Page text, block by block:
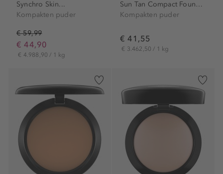
Synchro Skin...
Kompakten puder
€ 59,99
€ 44,90
€ 4.988,90 / 1 kg
Sun Tan Compact Foundation
Kompakten puder
€ 41,55
€ 3.462,50 / 1 kg